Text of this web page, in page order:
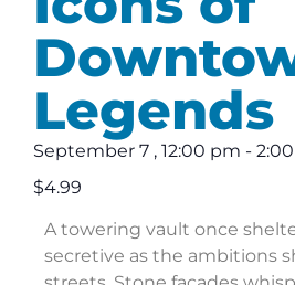
Legends
September 7 , 12:00 pm -
$4.99
A towering vault once
secretive as the ambitions